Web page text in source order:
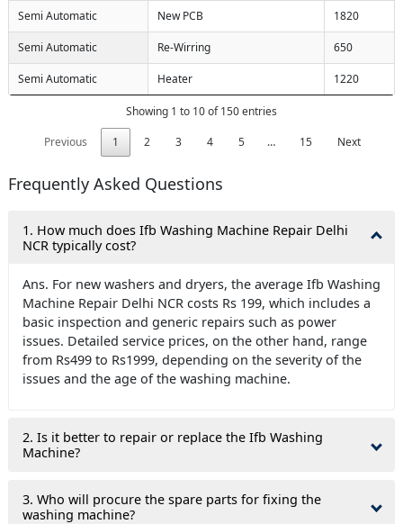
Semi Automatic New PCB 1820
Semi Automatic Re-Wirring 650
Semi Automatic Heater 1220
Showing 1 to 10 of 150 entries
Previous
1 2 3 4 5 … 15 Next
Frequently Asked Questions
1. How much does Ifb Washing Machine Repair Delhi
NCR typically cost?
Ans. For new washers and dryers, the average Ifb Washing
Machine Repair Delhi NCR costs Rs 199, which includes a
basic inspection and generic repairs such as power
issues. Detailed service prices, on the other hand, range
from Rs499 to Rs1999, depending on the severity of the
issues and the age of the washing machine.
2. Is it better to repair or replace the Ifb Washing
Machine?
3. Who will procure the spare parts for fixing the
washing machine?